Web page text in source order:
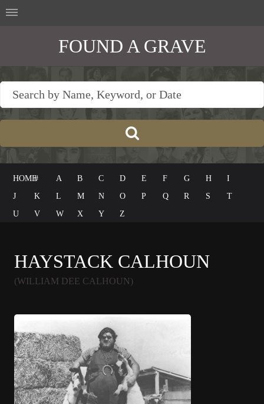
FOUND A GRAVE
HOME# A B C D E F G H
I
J
K L M N O P Q R S
T
U
V W X Y Z
HAYSTACK CALHOUN
(WILLIAM DEE CALHOUN)